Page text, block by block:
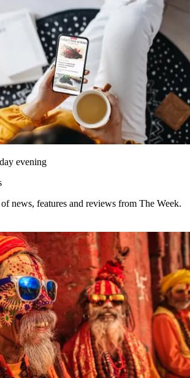
evening
news, features and reviews from The Week.